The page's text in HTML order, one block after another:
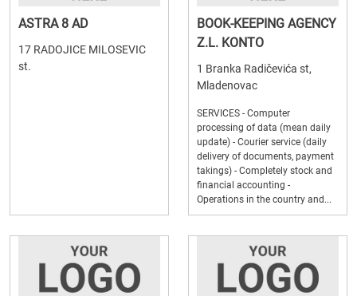
ASTRA 8 AD
17 RADOJICE MILOSEVIC
st.
BOOK-KEEPING AGENCY
Z.L. KONTO
1 Branka Radičevića st,
Mladenovac
SERVICES - Computer
processing of data (mean daily
update) - Courier service (daily
delivery of documents, payment
takings) - Completely stock and
financial accounting -
Operations in the country and...